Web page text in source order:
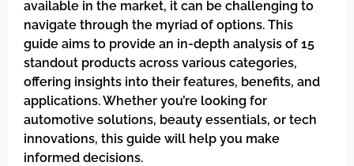
available in the market, it can be challenging to
navigate through the myriad of options. This
guide aims to provide an in-depth analysis of 15
standout products across various categories,
offering insights into their features, benefits, and
applications. Whether you’re looking for
automotive solutions, beauty essentials, or tech
innovations, this guide will help you make
informed decisions.